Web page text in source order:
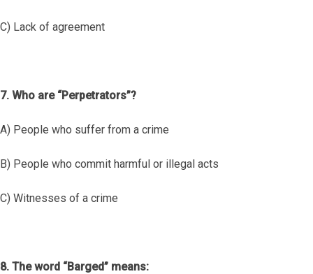
C) Lack of agreement
7. Who are “Perpetrators”?
A) People who suffer from a crime
B) People who commit harmful or illegal acts
C) Witnesses of a crime
8. The word “Barged” means: